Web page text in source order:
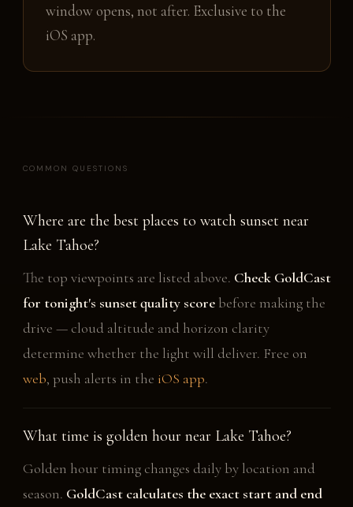
window opens, not after. Exclusive to the
iOS app.
COMMON QUESTIONS
Where are the best places to watch sunset near
Lake Tahoe?
The top viewpoints are listed above. Check GoldCast
for tonight's sunset quality scorebefore making the
drive — cloud altitude and horizon clarity
determine whether the light will deliver. Free on
web, push alerts in the iOS app.
What time is golden hour near Lake Tahoe?
Golden hour timing changes daily by location and
season. GoldCast calculates the exact start and end